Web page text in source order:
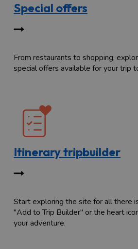
Special offers
From restaurants to shopping,
special offers available for your trip
Itinerary tripbuilder
Start exploring the site for all there
"Add to Trip Builder" or the heart
your adventure.